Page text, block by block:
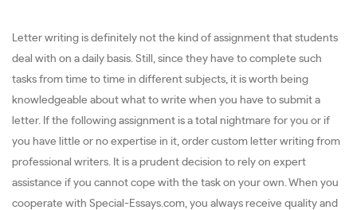
Letter writing is definitely not the kind of assignment that students
deal with on a daily basis. Still, since they have to complete such
tasks from time to time in different subjects, it is worth being
knowledgeable about what to write when you have to submit a
letter. If the following assignment is a total nightmare for you or if
you have little or no expertise in it, order custom letter writing from
professional writers. It is a prudent decision to rely on expert
assistance if you cannot cope with the task on your own. When you
cooperate with Special-Essays.com, you always receive quality and